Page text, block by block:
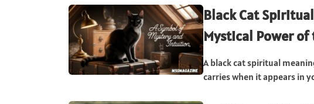
Black Cat
Mystical Power
A black cat spiritual
carries when it appears in